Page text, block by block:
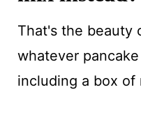
That's the beauty
whatever
including a box of